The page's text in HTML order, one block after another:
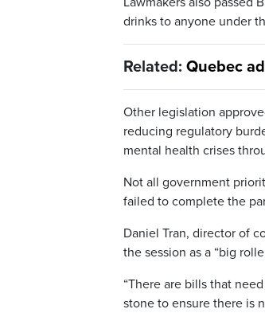
drinks to anyone under
Related: Quebec
Other legislation
reducing regulatory
mental health crises
Not all government
failed to complete the
Daniel Tran, director of
the session as a “big
“There are bills that
stone to ensure there is